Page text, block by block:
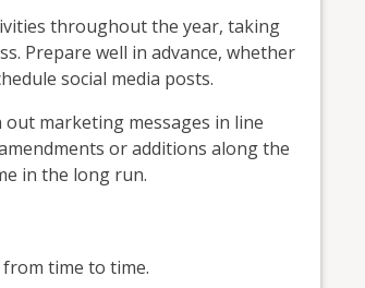
throughout the year, taking
Prepare well in advance, whether
social media posts.
marketing messages in line
or additions along the
in the long run.
time to time.